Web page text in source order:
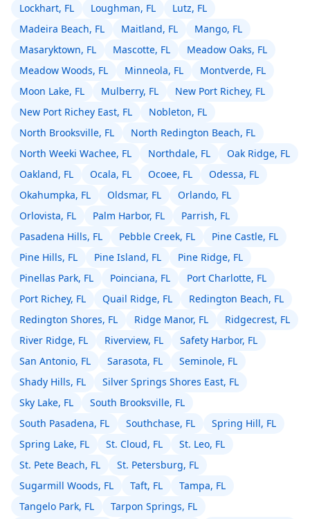
Lockhart, FL
Loughman, FL
Lutz, FL
Madeira Beach, FL
Maitland, FL
Mango, FL
Masaryktown, FL
Mascotte, FL
Meadow Oaks, FL
Meadow Woods, FL
Minneola, FL
Montverde, FL
Moon Lake, FL
Mulberry, FL
New Port Richey, FL
New Port Richey East, FL
Nobleton, FL
North Brooksville, FL
North Redington Beach, FL
North Weeki Wachee, FL
Northdale, FL
Oak Ridge, FL
Oakland, FL
Ocala, FL Ocoee, FL
Odessa, FL
Okahumpka, FL
Oldsmar, FL
Orlando, FL
Orlovista, FL
Palm Harbor, FL
Parrish, FL
Pasadena Hills, FL
Pebble Creek, FL
Pine Castle, FL
Pine Hills, FL
Pine Island, FL
Pine Ridge, FL
Pinellas Park, FL
Poinciana, FL
Port Charlotte, FL
Port Richey, FL
Quail Ridge, FL
Redington Beach, FL
Redington Shores, FL
Ridge Manor, FL
Ridgecrest, FL
River Ridge, FL
Riverview, FL
Safety Harbor, FL
San Antonio, FL
Sarasota, FL
Seminole, FL
Shady Hills, FL
Silver Springs Shores East, FL
Sky Lake, FL
South Brooksville, FL
South Pasadena, FL
Southchase, FL
Spring Hill, FL
Spring Lake, FL
St. Cloud, FL
St. Leo, FL
St. Pete Beach, FL
St. Petersburg, FL
Sugarmill Woods, FL
Taft, FL
Tampa, FL
Tangelo Park, FL
Tarpon Springs, FL